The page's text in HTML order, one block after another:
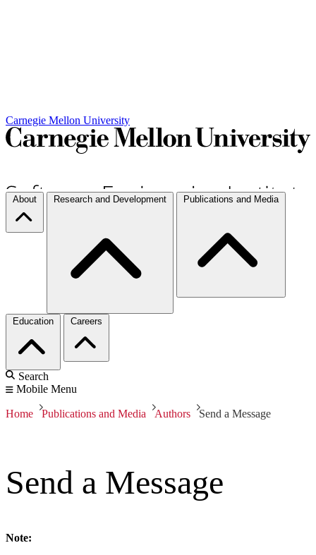
Carnegie Mellon University
About Research and Development Publications and Media
Education Careers
Search
Mobile Menu
Home Publications and Media Authors Send a Message
Send a Message
Note: